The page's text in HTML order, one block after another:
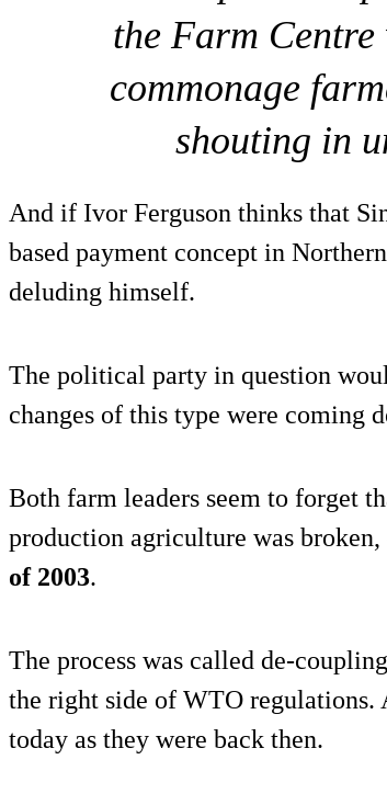
the Farm
commonage
shouting in
And if Ivor Ferguson thinks that
based payment concept in
deluding himself.
The political party in question
changes of this type were coming
Both farm leaders seem to forget
production agriculture was broken,
of 2003.
The process was called de-
the right side of WTO regulations.
today as they were back then.